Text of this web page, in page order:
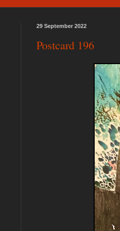
29 September 2022
Postcard 196